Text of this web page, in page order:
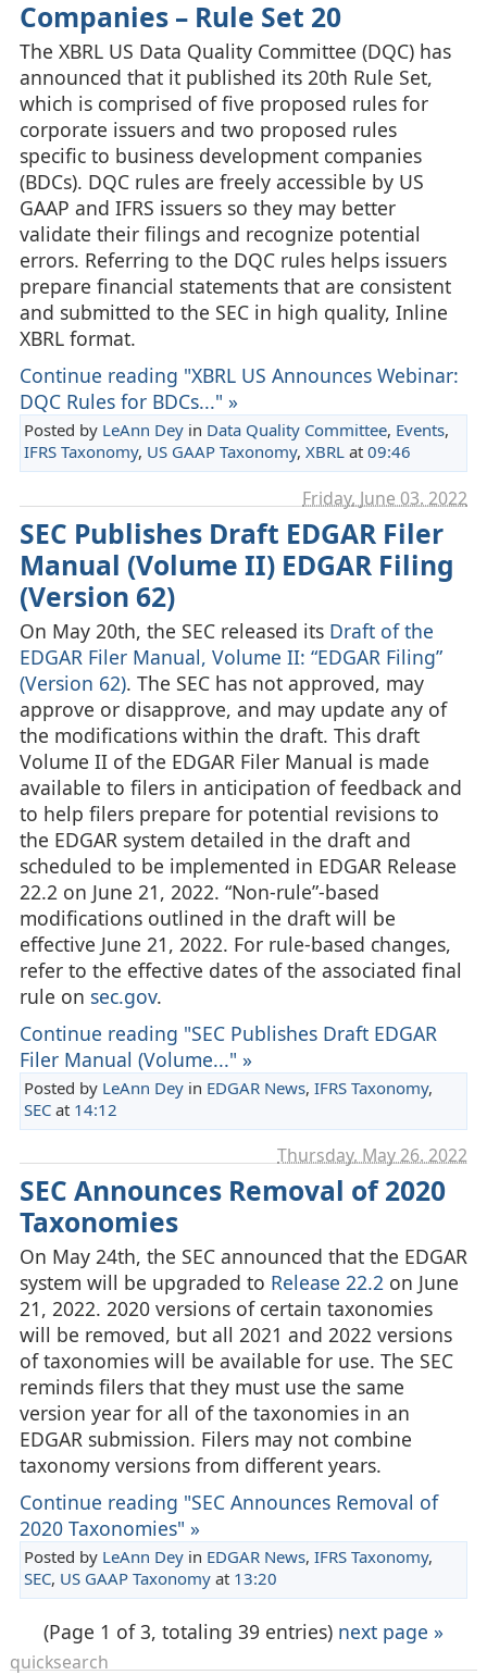
Companies – Rule Set 20
The XBRL US Data Quality Committee (DQC) has
announced that it published its 20th Rule Set,
which is comprised of five proposed rules for
corporate issuers and two proposed rules
specific to business development companies
(BDCs). DQC rules are freely accessible by US
GAAP and IFRS issuers so they may better
validate their filings and recognize potential
errors. Referring to the DQC rules helps issuers
prepare financial statements that are consistent
and submitted to the SEC in high quality, Inline
XBRL format.
Continue reading "XBRL US Announces Webinar:
DQC Rules for BDCs..." »
Posted by LeAnn Deyin Data Quality Committee, Events,
IFRS Taxonomy, US GAAP Taxonomy, XBRL at 09:46
Friday, June 03. 2022
SEC Publishes Draft EDGAR Filer
Manual (Volume II) EDGAR Filing
(Version 62)
On May 20th, the SEC released its Draft of the
EDGAR Filer Manual, Volume II: “EDGAR Filing”
(Version 62). The SEC has not approved, may
approve or disapprove, and may update any of
the modifications within the draft. This draft
Volume II of the EDGAR Filer Manual is made
available to filers in anticipation of feedback and
to help filers prepare for potential revisions to
the EDGAR system detailed in the draft and
scheduled to be implemented in EDGAR Release
22.2 on June 21, 2022. “Non-rule”-based
modifications outlined in the draft will be
effective June 21, 2022. For rule-based changes,
refer to the effective dates of the associated final
rule on sec.gov.
Continue reading "SEC Publishes Draft EDGAR
Filer Manual (Volume..." »
Posted by LeAnn Deyin EDGAR News, IFRS Taxonomy,
SECat 14:12
Thursday, May 26. 2022
SEC Announces Removal of 2020
Taxonomies
On May 24th, the SEC announced that the EDGAR
system will be upgraded to Release 22.2on June
21, 2022. 2020 versions of certain taxonomies
will be removed, but all 2021 and 2022 versions
of taxonomies will be available for use. The SEC
reminds filers that they must use the same
version year for all of the taxonomies in an
EDGAR submission. Filers may not combine
taxonomy versions from different years.
Continue reading "SEC Announces Removal of
2020 Taxonomies" »
Posted by LeAnn Deyin EDGAR News, IFRS Taxonomy,
SEC, US GAAP Taxonomyat 13:20
(Page 1 of 3, totaling 39 entries) next page »
quicksearch